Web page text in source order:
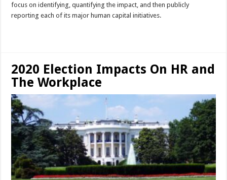
focus on identifying, quantifying the impact, and then publicly
reporting each of its major human capital initiatives.
2020 Election Impacts On HR and
The Workplace